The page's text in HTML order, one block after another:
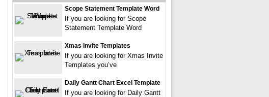
Scope Statement Template Word
If you are looking for Scope
Statement Template Word
Xmas Invite Templates
If you are looking for Xmas Invite
Templates you’ve
Daily Gantt Chart Excel Template
If you are looking for Daily Gantt